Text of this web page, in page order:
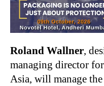
Roland Wallner,
managing director
Asia, will manage